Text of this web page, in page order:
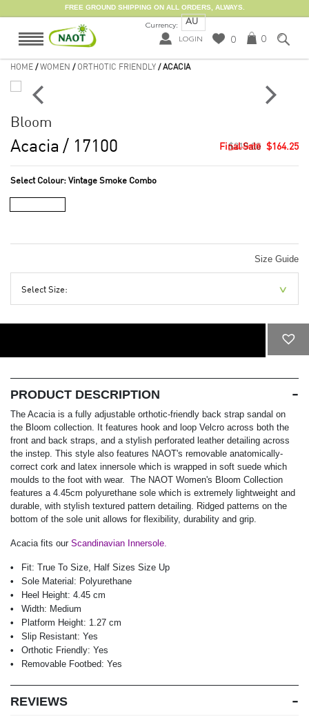
FREE GROUND SHIPPING ON ALL ORDERS, ALWAYS.
Currency: AU
LOGIN 0 0
HOME /WOMEN / ORTHOTIC FRIENDLY / ACACIA
Bloom
Acacia / 17100 $219.00 $164.25
Select Colour: Vintage Smoke Combo
Size Guide
Select Size:
PRODUCT DESCRIPTION
The Acacia is a fully adjustable orthotic-friendly back strap sandal on
the Bloom collection. It features hook and loop Velcro across both the
front and back straps, and a stylish perforated leather detailing across
the instep. This style also features NAOT's removable anatomically-
correct cork and latex innersole which is wrapped in soft suede which
moulds to the foot with wear. The NAOT Women's Bloom Collection
features a 4.45cm polyurethane sole which is extremely lightweight and
durable, with stylish textured pattern detailing. Ridged patterns on the
bottom of the sole unit allows for flexibility, durability and grip.
Acacia fits our Scandinavian Innersole.
Fit: True To Size, Half Sizes Size Up
Sole Material: Polyurethane
Heel Height: 4.45 cm
Width: Medium
Platform Height: 1.27 cm
Slip Resistant: Yes
Orthotic Friendly: Yes
Removable Footbed: Yes
REVIEWS